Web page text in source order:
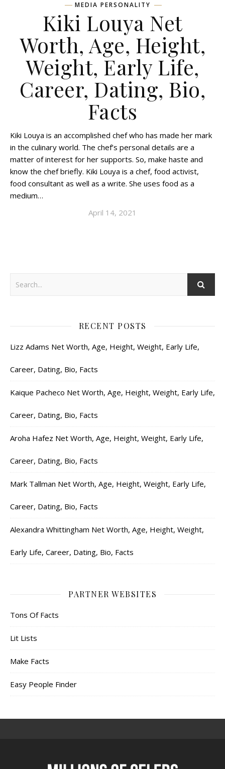
MEDIA PERSONALITY
Kiki Louya Net
Worth, Age, Height,
Weight, Early Life,
Career, Dating, Bio,
Facts
Kiki Louya is an accomplished chef who has made her mark
in the culinary world. The chef’s personal details are a
matter of interest for her supports. So, make haste and
know the chef briefly. Kiki Louya is a chef, food activist,
food consultant as well as a write. She uses food as a
medium…
April 14, 2021
RECENT POSTS
Lizz Adams Net Worth, Age, Height, Weight, Early Life,
Career, Dating, Bio, Facts
Kaique Pacheco Net Worth, Age, Height, Weight, Early Life,
Career, Dating, Bio, Facts
Aroha Hafez Net Worth, Age, Height, Weight, Early Life,
Career, Dating, Bio, Facts
Mark Tallman Net Worth, Age, Height, Weight, Early Life,
Career, Dating, Bio, Facts
Alexandra Whittingham Net Worth, Age, Height, Weight,
Early Life, Career, Dating, Bio, Facts
PARTNER WEBSITES
Tons Of Facts
Lit Lists
Make Facts
Easy People Finder